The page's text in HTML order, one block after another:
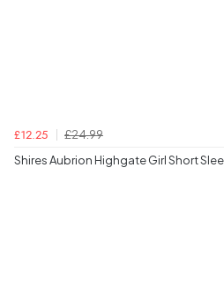
£12.25
£24.99
Shires Aubrion Highgate Girl Short